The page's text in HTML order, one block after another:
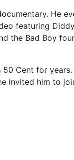
He
featuring
the Bad Boy
Cent for years.
invited him to